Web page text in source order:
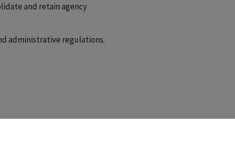
and retain agency
administrative regulations.